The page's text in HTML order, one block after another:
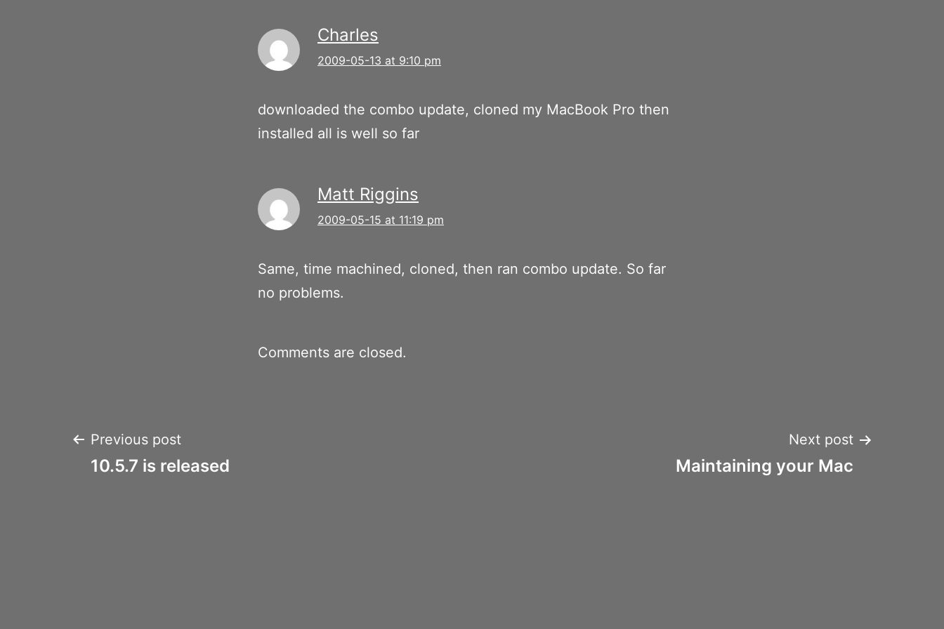
Charles
2009-05-13 at 9:10 pm
downloaded the combo update, cloned my MacBook Pro then
installed all is well so far
Matt Riggins
2009-05-15 at 11:19 pm
Same, time machined, cloned, then ran combo update. So far
no problems.
Comments are closed.
Post
Previous post
10.5.7 is released
Next post
Maintaining your Mac